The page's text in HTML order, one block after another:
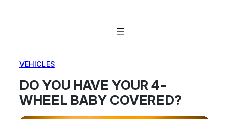
VEHICLES
DO YOU HAVE YOUR 4-
WHEEL BABY COVERED?